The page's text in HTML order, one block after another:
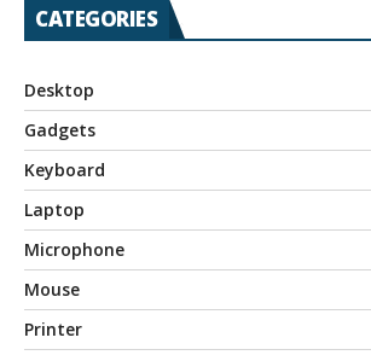
CATEGORIES
Desktop
Gadgets
Keyboard
Laptop
Microphone
Mouse
Printer